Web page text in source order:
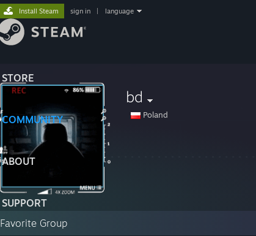
STORE
COMMUNITY
ABOUT
SUPPORT
Install Steam sign in language
bd
Poland
Favorite Group